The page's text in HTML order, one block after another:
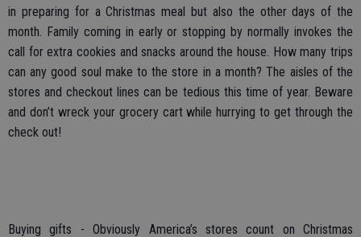
in preparing for a Christmas meal but also the other days of the
month. Family coming in early or stopping by normally invokes the
call for extra cookies and snacks around the house. How many trips
can any good soul make to the store in a month? The aisles of the
stores and checkout lines can be tedious this time of year. Beware
and don’t wreck your grocery cart while hurrying to get through the
check out!
Buying gifts - Obviously America’s stores count on Christmas